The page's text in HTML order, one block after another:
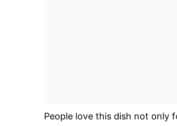
People love this dish not only